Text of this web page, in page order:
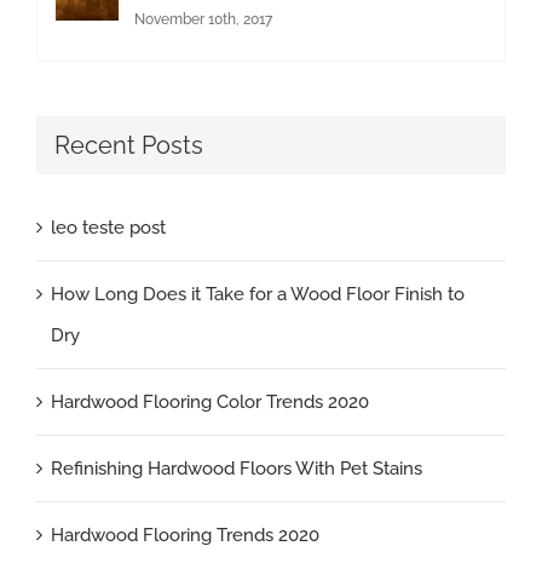
November 10th, 2017
Recent Posts
leo teste post
How Long Does it Take for a Wood Floor Finish to
Dry
Hardwood Flooring Color Trends 2020
Refinishing Hardwood Floors With Pet Stains
Hardwood Flooring Trends 2020